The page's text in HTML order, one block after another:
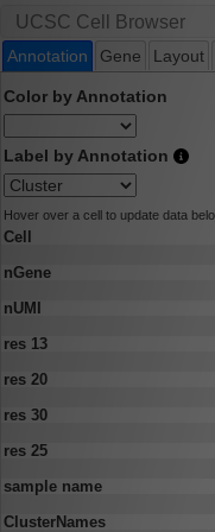
UCSC Cell Browser
Annotation
Gene Layout
Color by Annotation
Label by Annotation
Hover over a cell to update data
Cell
nGene
nUMI
res 13
res 20
res 30
res 25
sample name
ClusterNames